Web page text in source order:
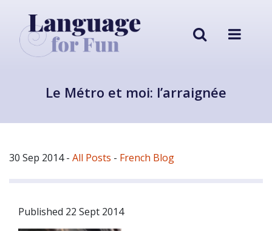
Le Métro et moi: l’arraignée
30 Sep 2014- All Posts - French Blog
Published 22 Sept 2014